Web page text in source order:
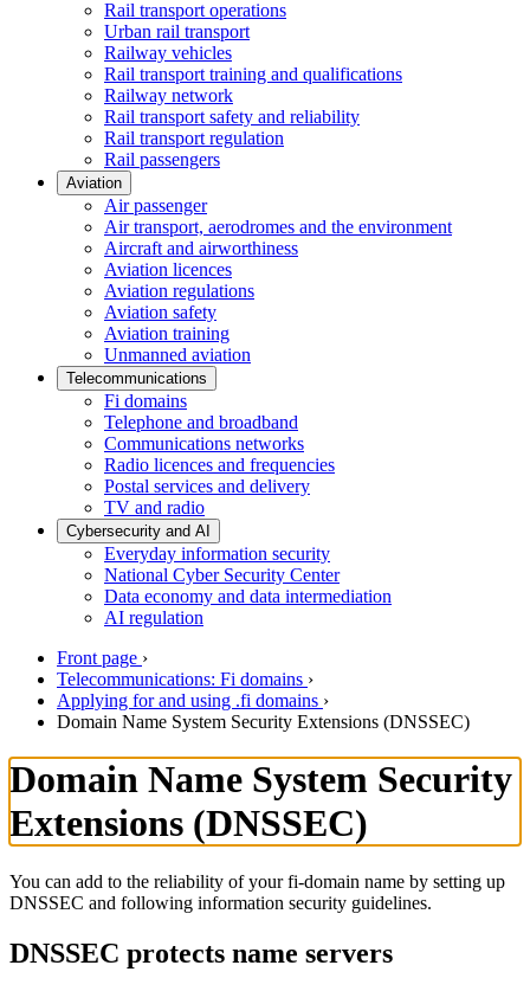
Rail transport operations
Urban rail transport
Railway vehicles
Rail transport training and qualifications
Railway network
Rail transport safety and reliability
Rail transport regulation
Rail passengers
Aviation
Air passenger
Air transport, aerodromes and the environment
Aircraft and airworthiness
Aviation licences
Aviation regulations
Aviation safety
Aviation training
Unmanned aviation
Telecommunications
Fi domains
Telephone and broadband
Communications networks
Radio licences and frequencies
Postal services and delivery
TV and radio
Cybersecurity and AI
Everyday information security
National Cyber Security Center
Data economy and data intermediation
AI regulation
Front page ›
Telecommunications: Fi domains ›
Applying for and using .fi domains ›
Domain Name System Security Extensions (DNSSEC)
Domain Name System Security
Extensions (DNSSEC)
You can add to the reliability of your fi-domain name by setting up
DNSSEC and following information security guidelines.
DNSSEC protects name servers